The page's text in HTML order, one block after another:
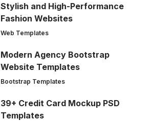
Stylish and High-Performance
Fashion Websites
Web Templates
Modern Agency Bootstrap
Website Templates
Bootstrap Templates
39+ Credit Card Mockup PSD
Templates